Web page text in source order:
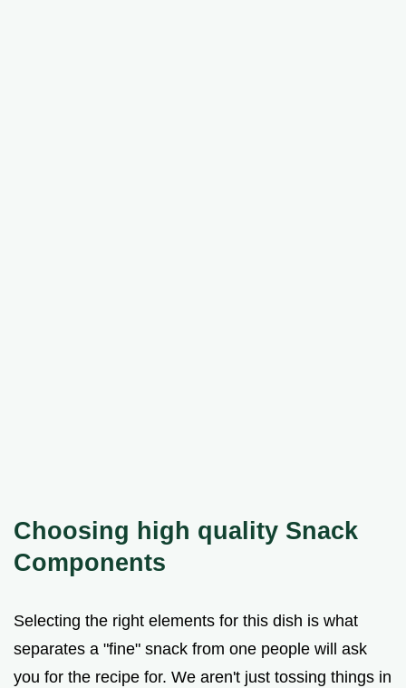
Choosing high quality Snack
Components
Selecting the right elements for this dish is what
separates a "fine" snack from one people will ask
you for the recipe for. We aren't just tossing things in